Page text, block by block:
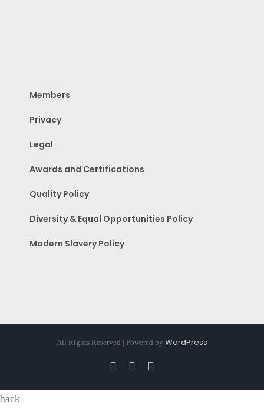
Members
Privacy
Legal
Awards and Certifications
Quality Policy
Diversity & Equal Opportunities Policy
Modern Slavery Policy
All Rights Reserved | Powered by WordPress
FacebookInstagram
back